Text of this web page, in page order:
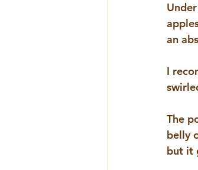
an
I
The
belly
but it